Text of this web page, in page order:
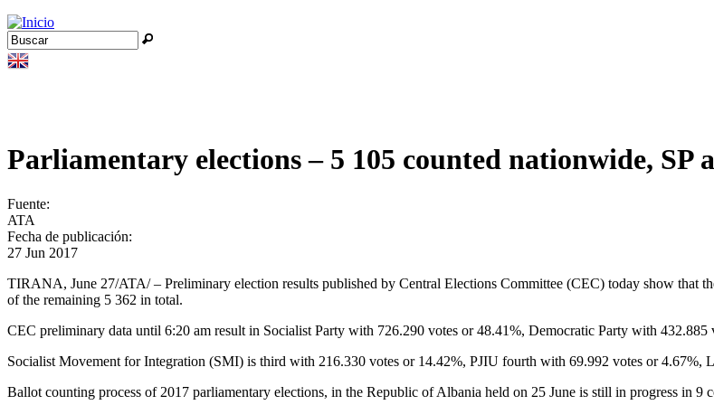
Jump to navigation
Formulario de búsqueda
Buscar
Parliamentary elections – 5 105 counted nationwide, SP
Fuente:
ATA
Fecha de publicación:
27 Jun 2017
TIRANA, June 27/ATA/ – Preliminary election results published by Central Elections Committee (CEC) today show that
of the remaining 5 362 in total.
CEC preliminary data until 6:20 am result in Socialist Party with 726.290 votes or 48.41%, Democratic Party with 432.885
Socialist Movement for Integration (SMI) is third with 216.330 votes or 14.42%, PJIU fourth with 69.992 votes or
Ballot counting process of 2017 parliamentary elections, in the Republic of Albania held on 25 June is still in progress in